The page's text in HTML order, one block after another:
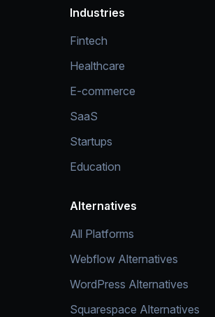
Industries
Fintech
Healthcare
E-commerce
SaaS
Startups
Education
Alternatives
All Platforms
Webflow Alternatives
WordPress Alternatives
Squarespace Alternatives